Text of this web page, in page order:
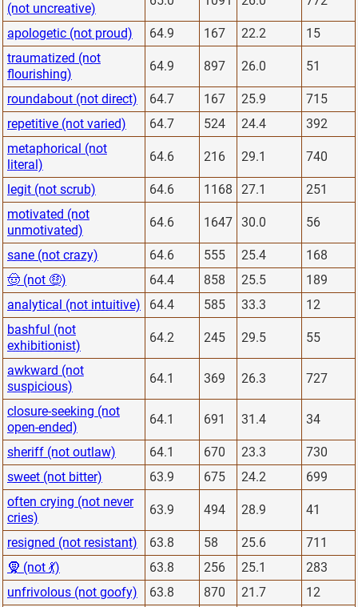
(not uncreative)
apologetic (not proud) 64.9 167 22.2
15
traumatized (not
flourishing)
64.9 897 26.0 51
roundabout (not direct) 64.7 167 25.9
715
repetitive (not varied)
64.7 524 24.4
392
metaphorical (not
literal)
64.6 216 29.1 740
legit (not scrub) 64.6 1168 27.1
251
motivated (not
unmotivated)
64.6 1647 30.0 56
sane (not crazy) 64.6 555 25.4
168
🤠 (not 🤑)
64.4 858 25.5
189
analytical (not intuitive)
64.4 585 33.3
12
bashful (not
exhibitionist)
64.2 245 29.5 55
awkward (not
suspicious)
64.1 369 26.3 727
closure-seeking (not
open-ended)
64.1 691 31.4 34
sheriff (not outlaw) 64.1 670 23.3
730
sweet (not bitter)
63.9 675 24.2
699
often crying (not never
cries)
63.9 494 28.9 41
resigned (not resistant) 63.8 58 25.6
711
🧕 (not 💃)
63.8 256 25.1
283
unfrivolous (not goofy)
63.8 870 21.7
12